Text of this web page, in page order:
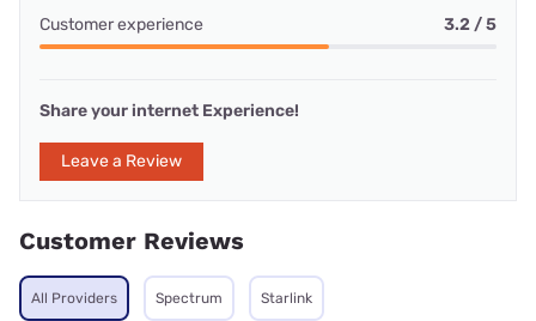
Customer experience 3.2 / 5
Share your internet Experience!
Leave a Review
Customer Reviews
All Providers Spectrum Starlink